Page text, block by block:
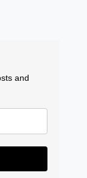
and